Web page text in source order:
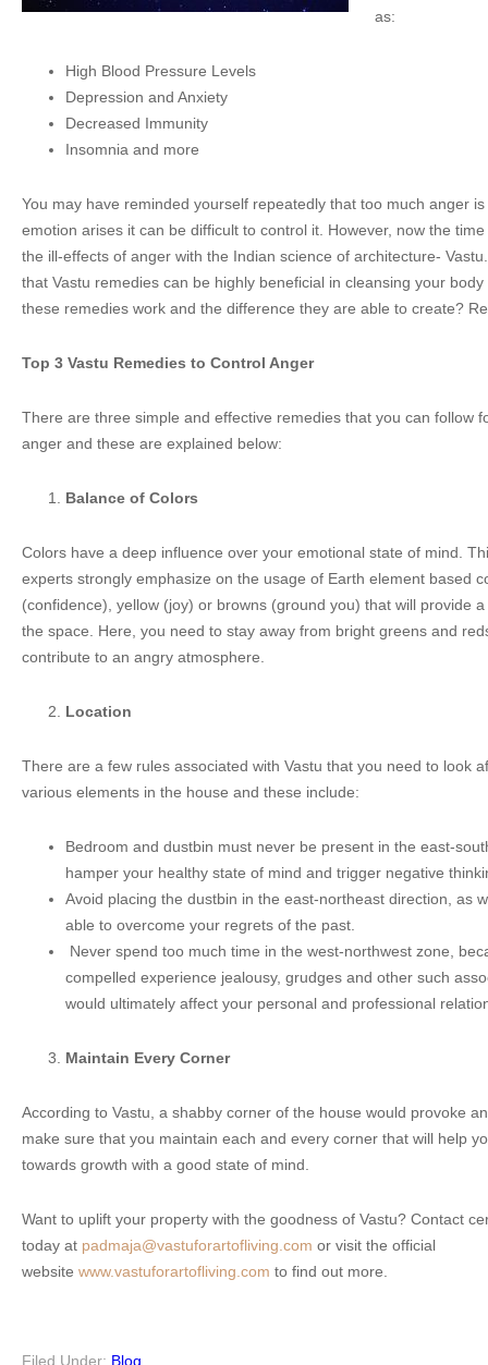
as:
High Blood Pressure Levels
Depression and Anxiety
Decreased Immunity
Insomnia and more
You may have reminded yourself repeatedly that too much anger
emotion arises it can be difficult to control it. However, now the
the ill-effects of anger with the Indian science of architecture-
that Vastu remedies can be highly beneficial in cleansing your
these remedies work and the difference they are able to create?
Top 3 Vastu Remedies to Control Anger
There are three simple and effective remedies that you can follow
anger and these are explained below:
Balance of Colors
Colors have a deep influence over your emotional state of mind.
experts strongly emphasize on the usage of Earth element based
(confidence), yellow (joy) or browns (ground you) that will provide
the space. Here, you need to stay away from bright greens and
contribute to an angry atmosphere.
Location
There are a few rules associated with Vastu that you need to look
various elements in the house and these include:
Bedroom and dustbin must never be present in the east-
hamper your healthy state of mind and trigger negative
Avoid placing the dustbin in the east-northeast direction, as
able to overcome your regrets of the past.
Never spend too much time in the west-northwest zone,
compelled experience jealousy, grudges and other such
would ultimately affect your personal and professional
Maintain Every Corner
According to Vastu, a shabby corner of the house would provoke
make sure that you maintain each and every corner that will help
towards growth with a good state of mind.
Want to uplift your property with the goodness of Vastu? Contact
today at padmaja@vastuforartofliving.com or visit the official
website www.vastuforartofliving.com to find out more.
Filed Under: Blog